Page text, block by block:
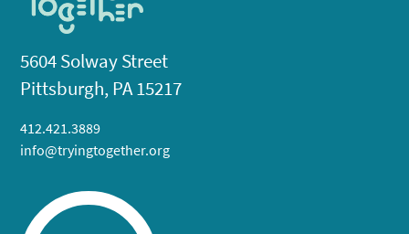
5604 Solway Street
Pittsburgh, PA 15217
412.421.3889
info@tryingtogether.org